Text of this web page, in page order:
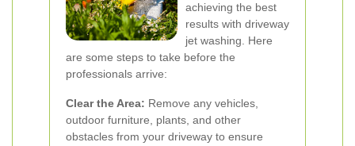
achieving the best
results with driveway
jet washing. Here
are some steps to take before the
professionals arrive:
Clear the Area: Remove any vehicles,
outdoor furniture, plants, and other
obstacles from your driveway to ensure